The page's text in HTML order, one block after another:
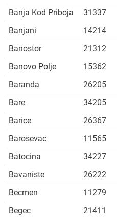
Banja Kod Priboja
31337
Banjani
14214
Banostor
21312
Banovo Polje
15362
Baranda
26205
Bare
34205
Barice
26367
Barosevac
11565
Batocina
34227
Bavaniste
26222
Becmen
11279
Begec
21411